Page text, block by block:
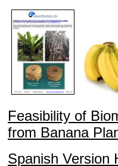
Feasibility of
from Banana
Spanish Version